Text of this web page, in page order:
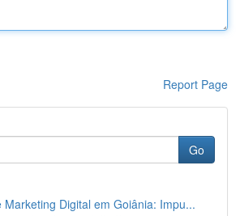
Report Page
Go
Marketing Digital em Goiânia: Impu...